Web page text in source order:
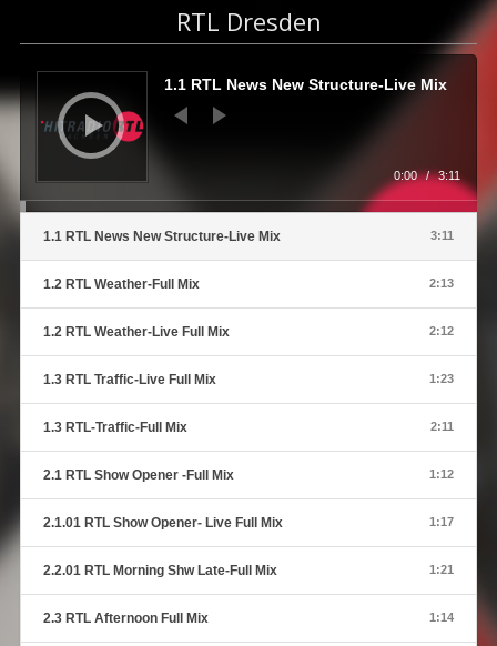
RTL Dresden
Player
1.1 RTL News New Structure-Live Mix
0:00 / 3:11
1.1 RTL News New Structure-Live Mix 3:11
1.2 RTL Weather-Full Mix 2:13
1.2 RTL Weather-Live Full Mix 2:12
1.3 RTL Traffic-Live Full Mix 1:23
1.3 RTL-Traffic-Full Mix 2:11
2.1 RTL Show Opener -Full Mix 1:12
2.1.01 RTL Show Opener- Live Full Mix 1:17
2.2.01 RTL Morning Shw Late-Full Mix 1:21
2.3 RTL Afternoon Full Mix 1:14